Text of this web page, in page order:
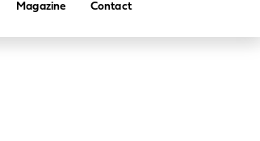
Magazine Contact